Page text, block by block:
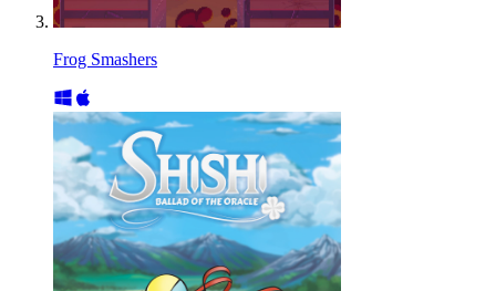
Frog Smashers